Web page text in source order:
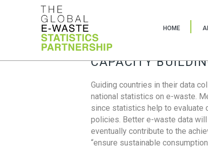
HOME
CAPACITY
Guiding countries in their data
national statistics on e-waste.
since statistics help to evaluate
policies. Better e-waste data
eventually contribute to the
“ensure sustainable